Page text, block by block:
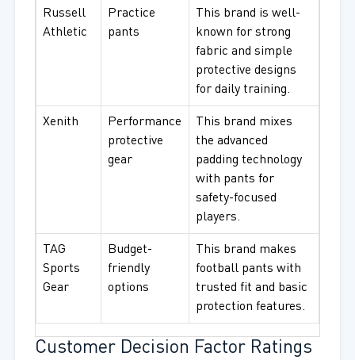
Russell
Athletic
Practice
pants
This brand is well-
known for strong
fabric and simple
protective designs
for daily training.
Xenith
Performance
protective
gear
This brand mixes
the advanced
padding technology
with pants for
safety-focused
players.
TAG
Sports
Gear
Budget-
friendly
options
This brand makes
football pants with
trusted fit and basic
protection features.
Customer Decision Factor Ratings